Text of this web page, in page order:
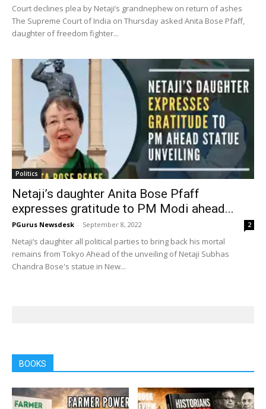
Court declines plea by Netaji’s grandnephew on return of ashes
The Supreme Court of India on Thursday asked Anita Bose Pfaff,
daughter of freedom fighter...
Politics
Netaji’s daughter Anita Bose Pfaff
expresses gratitude to PM Modi ahead...
PGurus Newsdesk - September 8, 2022 2
Netaji’s daughter all political parties to bring back his mortal
remains from Tokyo Ahead of the unveiling of Netaji Subhas
Chandra Bose's statue in New...
BOOKS